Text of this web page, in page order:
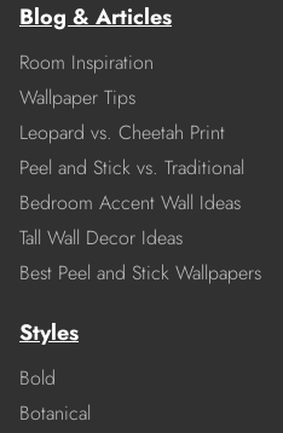
Blog & Articles
Room Inspiration
Wallpaper Tips
Leopard vs. Cheetah Print
Peel and Stick vs. Traditional
Bedroom Accent Wall Ideas
Tall Wall Decor Ideas
Best Peel and Stick Wallpapers
Styles
Bold
Botanical